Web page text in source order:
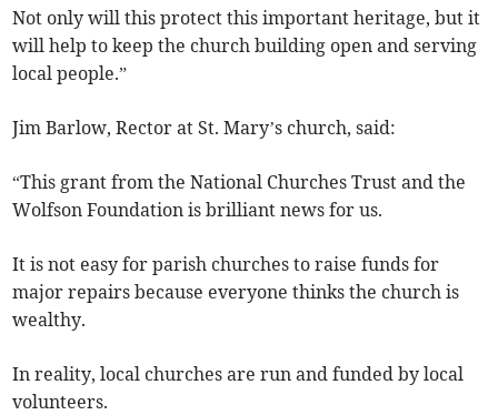
Not only will this protect this important heritage, but it
will help to keep the church building open and serving
local people.”
Jim Barlow, Rector at St. Mary’s church, said:
“This grant from the National Churches Trust and the
Wolfson Foundation is brilliant news for us.
It is not easy for parish churches to raise funds for
major repairs because everyone thinks the church is
wealthy.
In reality, local churches are run and funded by local
volunteers.